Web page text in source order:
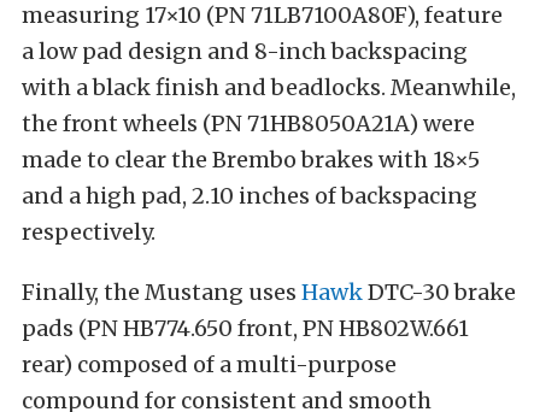
measuring 17×10 (PN 71LB7100A80F), feature
a low pad design and 8-inch backspacing
with a black finish and beadlocks. Meanwhile,
the front wheels (PN 71HB8050A21A) were
made to clear the Brembo brakes with 18×5
and a high pad, 2.10 inches of backspacing
respectively.
Finally, the Mustang uses HawkDTC-30 brake
pads (PN HB774.650 front, PN HB802W.661
rear) composed of a multi-purpose
compound for consistent and smooth